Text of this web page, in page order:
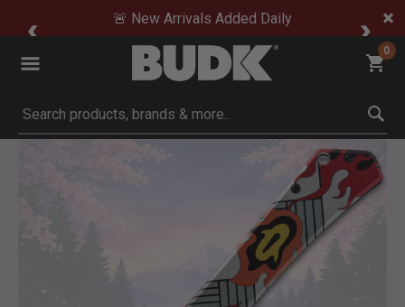
🚨 New Arrivals Added Daily
0
Submit search keywords
Product Images